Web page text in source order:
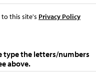
to this site's Privacy Policy
type the letters/numbers
above.